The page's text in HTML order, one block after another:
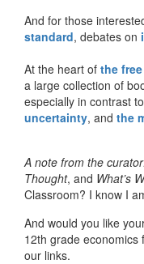
And for those
standard, debates on
At the heart of the
a large collection of
especially in contrast
uncertainty, and the
A note from the
Thought, and What’s
Classroom? I know I
And would you like
12th grade
our links.